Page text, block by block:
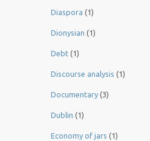
Diaspora (1)
Dionysian (1)
Debt (1)
Discourse analysis (1)
Documentary (3)
Dublin (1)
Economy of jars (1)